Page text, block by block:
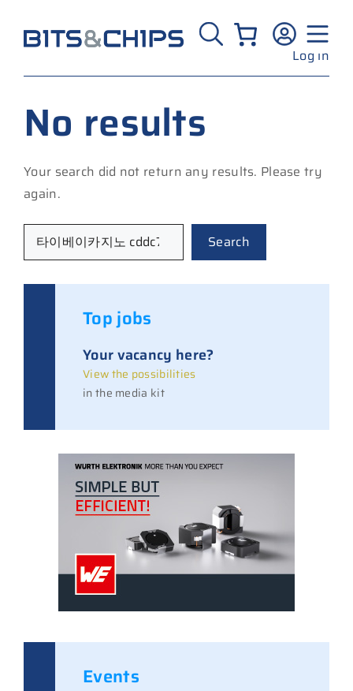
content
Log in
No results
Your search did not return any results. Please try
again.
Search Search
Top jobs
Your vacancy here?
View the possibilities
in the media kit
Events